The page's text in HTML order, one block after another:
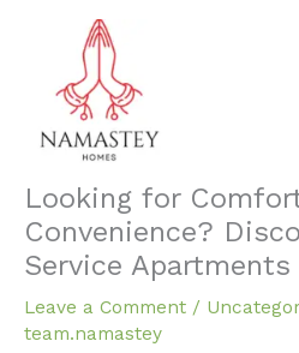
Looking for
Convenience?
Service
Leave a Comment /
team.namastey